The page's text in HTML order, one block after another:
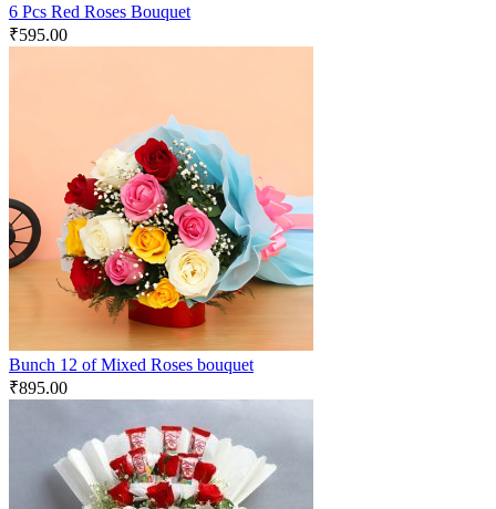
6 Pcs Red Roses Bouquet
₹595.00
Bunch 12 of Mixed Roses bouquet
₹895.00